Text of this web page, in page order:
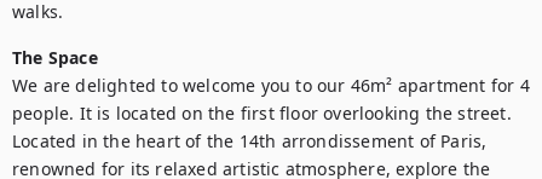
walks.
The Space
We are delighted to welcome you to our 46m² apartment for 4
people. It is located on the first floor overlooking the street.
Located in the heart of the 14th arrondissement of Paris,
renowned for its relaxed artistic atmosphere, explore the